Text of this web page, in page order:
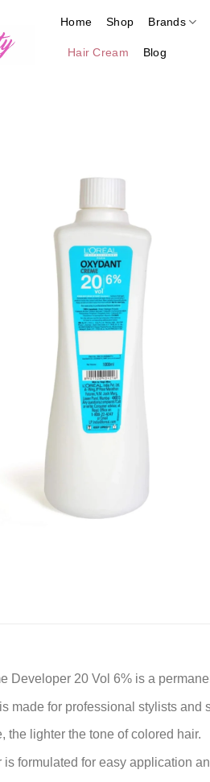
Home Shop Brands
Hair Cream Blog
Developer 20 Vol 6% is a
made for professional stylists and
the lighter the tone of colored hair.
formulated for easy application